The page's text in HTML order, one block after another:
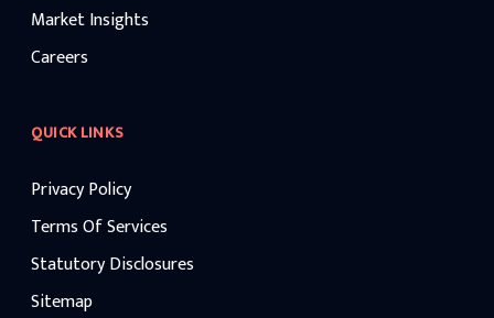
Market Insights
Careers
QUICK LINKS
Privacy Policy
Terms Of Services
Statutory Disclosures
Sitemap